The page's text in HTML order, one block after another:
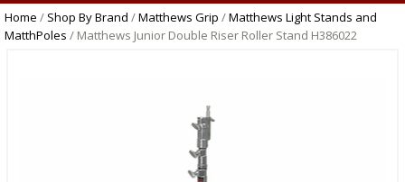
Home / Shop By Brand /Matthews Grip /Matthews Light Stands and
MatthPoles / Matthews Junior Double Riser Roller Stand H386022